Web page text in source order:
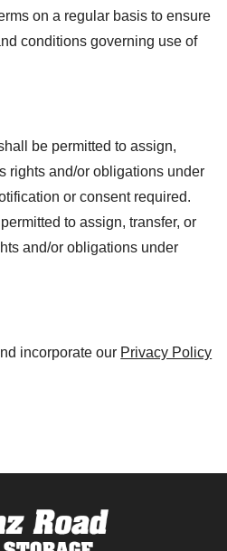
on a regular basis to ensure
conditions governing use of
be permitted to assign,
rights and/or obligations under
or consent required.
to assign, transfer, or
and/or obligations under
incorporate our Privacy Policy